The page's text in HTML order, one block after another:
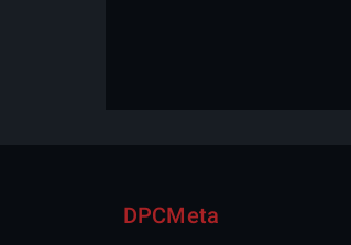
DPCMeta